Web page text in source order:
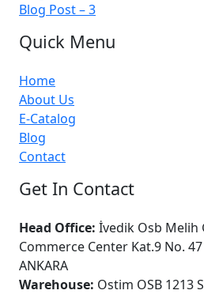
Blog Post – 3
Quick Menu
Home
About Us
E-Catalog
Blog
Contact
Get In Contact
Head Office: İvedik Osb Melih
Commerce Center Kat.9 No.
ANKARA
Warehouse: Ostim OSB 1213